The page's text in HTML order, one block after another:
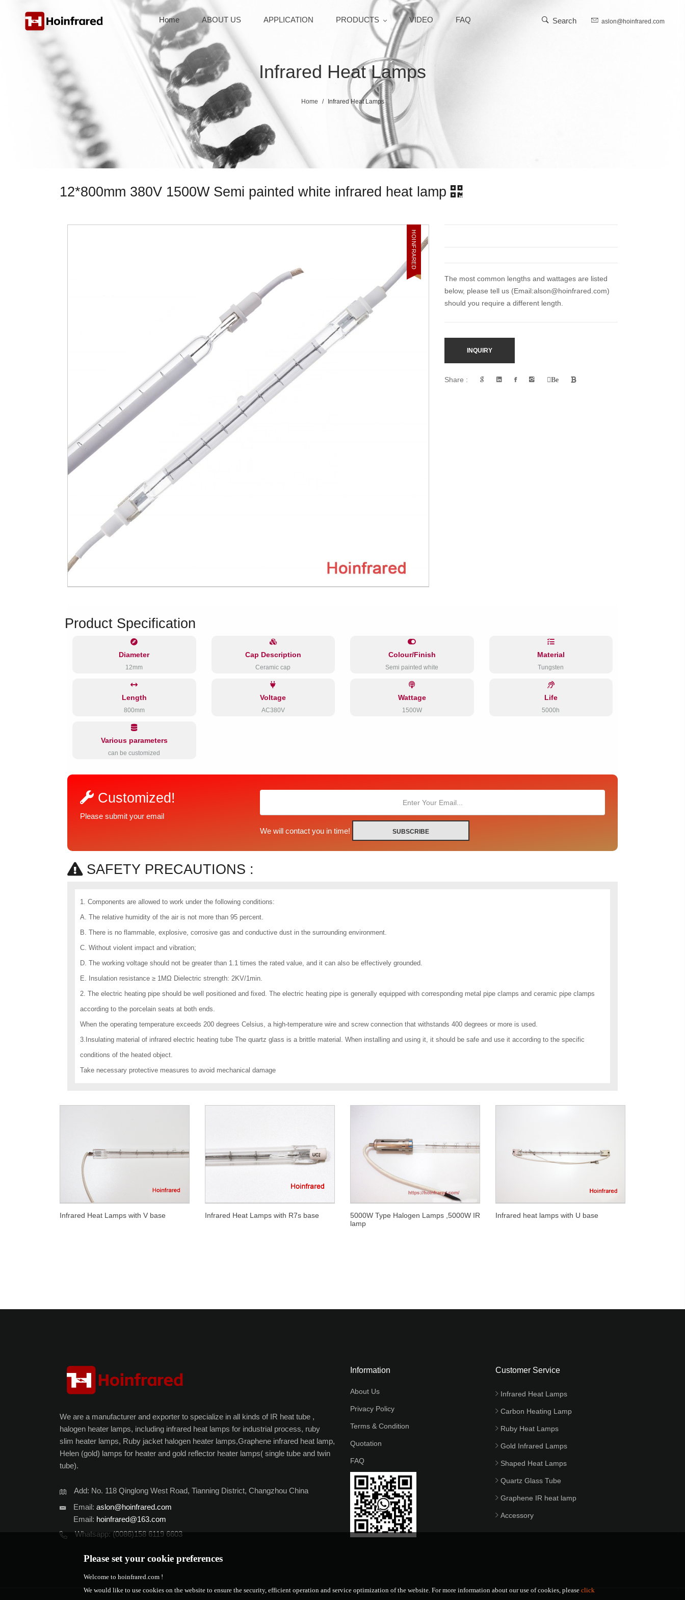
Home ABOUT US APPLICATION PRODUCTS VIDEO FAQ Search aslon@hoinfrared.com
Infrared Heat Lamps
Home Infrared Heat Lamps
12*800mm 380V 1500W Semi painted white infrared heat lamp
HOINFRARED
The most common lengths and wattages are listed
below, please tell us (Email:alson@hoinfrared.com)
should you require a different length.
INQUIRY
Share : Be
Product Specification
Diameter
12mm
Cap Description
Ceramic cap
Colour/Finish
Semi painted white
Material
Tungsten
Length
800mm
Voltage
AC380V
Wattage
1500W
Life
5000h
Various parameters
can be customized
Customized!
Please submit your email
We will contact you in time!
SUBSCRIBE
SAFETY PRECAUTIONS :
1. Components are allowed to work under the following conditions:
A. The relative humidity of the air is not more than 95 percent.
B. There is no flammable, explosive, corrosive gas and conductive dust in the surrounding environment.
C. Without violent impact and vibration;
D. The working voltage should not be greater than 1.1 times the rated value, and it can also be effectively grounded.
E. Insulation resistance ≥ 1MΩ Dielectric strength: 2KV/1min.
2. The electric heating pipe should be well positioned and fixed. The electric heating pipe is generally equipped with corresponding metal pipe clamps and ceramic pipe clamps
according to the porcelain seats at both ends.
When the operating temperature exceeds 200 degrees Celsius, a high-temperature wire and screw connection that withstands 400 degrees or more is used.
3.Insulating material of infrared electric heating tube The quartz glass is a brittle material. When installing and using it, it should be safe and use it according to the specific
conditions of the heated object.
Take necessary protective measures to avoid mechanical damage
Infrared Heat Lamps with V base Infrared Heat Lamps with R7s base
5000W Type Halogen Lamps ,5000W IR
lamp
Infrared heat lamps with U base
We are a manufacturer and exporter to specialize in all kinds of IR heat tube ,
halogen heater lamps, including infrared heat lamps for industrial process, ruby
slim heater lamps, Ruby jacket halogen heater lamps,Graphene infrared heat lamp,
Helen (gold) lamps for heater and gold reflector heater lamps( single tube and twin
tube).
Add: No. 118 Qinglong West Road, Tianning District, Changzhou China
Email: aslon@hoinfrared.com
Email: hoinfrared@163.com
Whatsapp: (0086)158 6119 6603
Information
About Us
Privacy Policy
Terms & Condition
Quotation
FAQ
Customer Service
Infrared Heat Lamps
Carbon Heating Lamp
Ruby Heat Lamps
Gold Infrared Lamps
Shaped Heat Lamps
Quartz Glass Tube
Graphene IR heat lamp
Accessory
Please set your cookie preferences
Welcome to hoinfrared.com !
We would like to use cookies on the website to ensure the security, efficient operation and service optimization of the website. For more information about our use of cookies, pleaseclick